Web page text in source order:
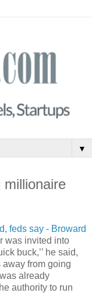
▼
millionaire
feds say - Broward
was invited into
buck,’’ he said,
from going
already
authority to run